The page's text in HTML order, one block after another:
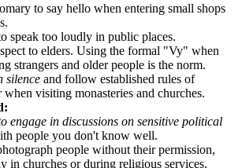
to say hello when entering small shops
speak too loudly in public places.
to elders. Using the formal "Vy" when
strangers and older people is the norm.
silence and follow established rules of
when visiting monasteries and churches.
engage in discussions on sensitive political
people you don't know well.
people without their permission,
in churches or during religious services.